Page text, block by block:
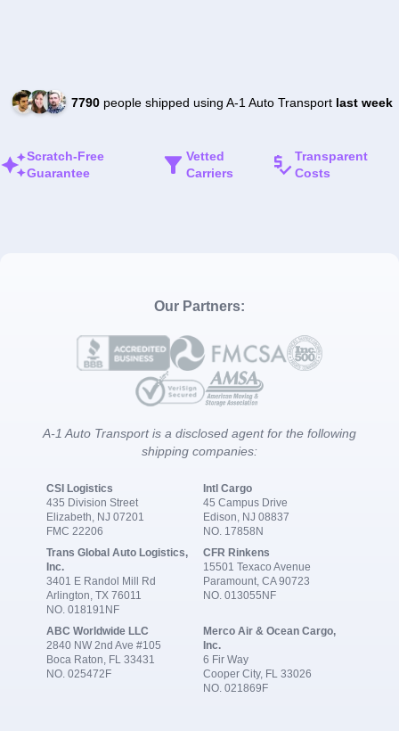
7790people shipped using A-1 Auto Transport last week
Scratch-Free
Guarantee
Vetted
Carriers
Transparent
Costs
Our Partners:
A-1 Auto Transport is a disclosed agent for the following
shipping companies:
CSI Logistics
435 Division Street
Elizabeth, NJ 07201
FMC 22206
Intl Cargo
45 Campus Drive
Edison, NJ 08837
NO. 17858N
Trans Global Auto Logistics,
Inc.
3401 E Randol Mill Rd
Arlington, TX 76011
NO. 018191NF
CFR Rinkens
15501 Texaco Avenue
Paramount, CA 90723
NO. 013055NF
ABC Worldwide LLC
2840 NW 2nd Ave #105
Boca Raton, FL 33431
NO. 025472F
Merco Air & Ocean Cargo,
Inc.
6 Fir Way
Cooper City, FL 33026
NO. 021869F